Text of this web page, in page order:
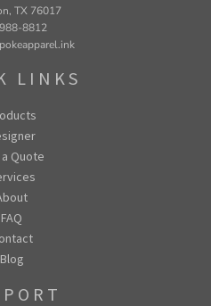
TX 76017
8812
LINKS
Quote
FAQ
Blog